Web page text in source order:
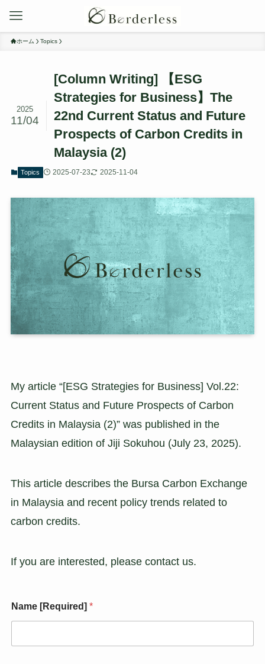
ホーム Topics
[Column Writing] 【ESG
Strategies for Business】The
22nd Current Status and Future
Prospects of Carbon Credits in
Malaysia (2)
2025
11/04
Topics 2025-07-23 2025-11-04
My article “[ESG Strategies for Business] Vol.22:
Current Status and Future Prospects of Carbon
Credits in Malaysia (2)” was published in the
Malaysian edition of Jiji Sokuhou (July 23, 2025).
This article describes the Bursa Carbon Exchange
in Malaysia and recent policy trends related to
carbon credits.
If you are interested, please contact us.
Name [Required] *